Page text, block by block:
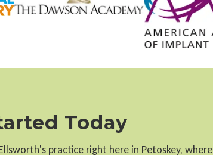
Today
practice right here in Petoskey,